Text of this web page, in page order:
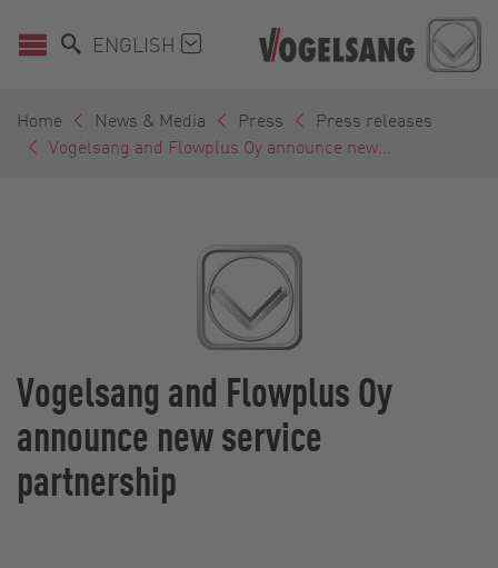
ENGLISH
Home News & Media Press
Press releases
Vogelsang and Flowplus Oy announce new...
Vogelsang and Flowplus Oy
announce new service
partnership